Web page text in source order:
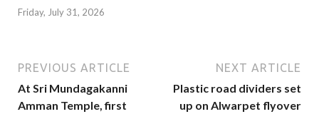
Friday, July 31, 2026
PREVIOUS ARTICLE
At Sri Mundagakanni
Amman Temple, first
NEXT ARTICLE
Plastic road dividers set
up on Alwarpet flyover